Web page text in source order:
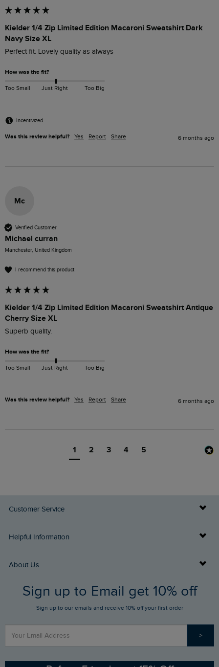
Kielder 1/4 Zip Limited Edition Macaroni Sweatshirt Dark
Navy Size XL
Perfect fit. Lovely quality as always
How was the fit?
Too Small Just Right Too Big
Incentivized
Was this review helpful? Yes Report Share 6 months ago
Mc
Verified Customer
Michael curran
Manchester, United Kingdom
I recommend this product
Kielder 1/4 Zip Limited Edition Macaroni Sweatshirt Antique
Cherry Size XL
Superb quality.
How was the fit?
Too Small Just Right Too Big
Was this review helpful? Yes Report Share 6 months ago
1 2 3 4 5
Customer Service
Delivery Info
Returns
FAQs
Stay up to date via SMS
Contact Us
Helpful Information
Buy Gift Cards
Gift Card Balance Checker
Sizing Guide
About Us
Who We Are
Sign up to Email get 10% off
Sign up to our emails and receive 10% off your first order
>